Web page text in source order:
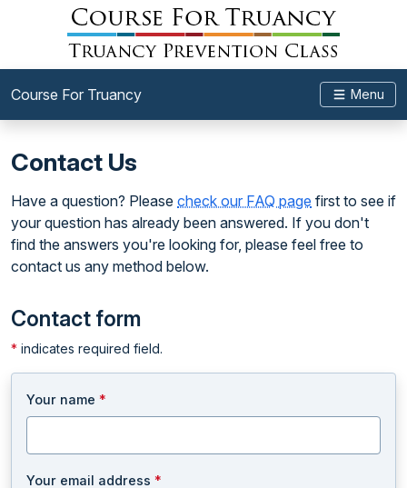
Course For Truancy Menu
Contact Us
Have a question? Please check our FAQ page first to see if
your question has already been answered. If you don't
find the answers you're looking for, please feel free to
contact us any method below.
Contact form
* indicates required field.
Your name *
Your email address *